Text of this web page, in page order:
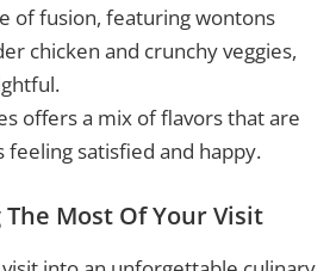
of fusion, featuring wontons
chicken and crunchy veggies,
offers a mix of flavors that are
feeling satisfied and happy.
Most Of Your Visit